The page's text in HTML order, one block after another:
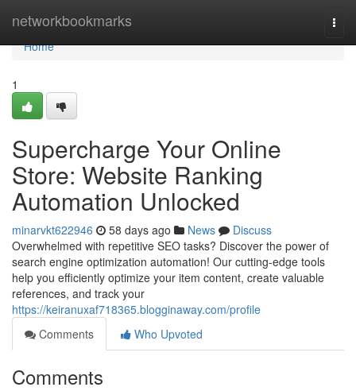
networkbookmarks
Home
Home
1
Supercharge Your Online
Store: Website Ranking
Automation Unlocked
minarvkt622946 58 days ago News
Discuss
Overwhelmed with repetitive SEO tasks? Discover the power of
search engine optimization automation! Our cutting-edge tools
help you efficiently optimize your item content, create valuable
references, and track your
https://keiranuxaf718365.blogginaway.com/profile
Comments
Who Upvoted
Comments